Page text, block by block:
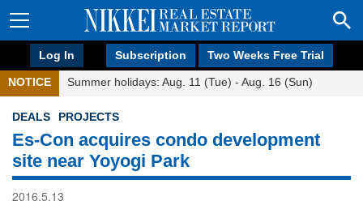
Log In Subscription Two Weeks Free Trial
NOTICE Summer holidays: Aug. 11 (Tue) - Aug. 16 (Sun)
DEALS PROJECTS
Es-Con acquires condo development
site near Yoyogi Park
2016.5.13